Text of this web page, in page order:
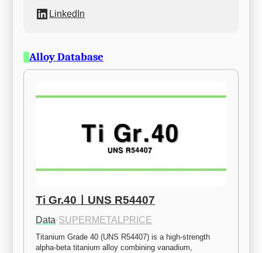
LinkedIn
Alloy Database
Ti Gr.40ㅣUNS R54407
Data·SUPERMETALPRICE
Titanium Grade 40 (UNS R54407) is a high-strength
alpha-beta titanium alloy combining vanadium,